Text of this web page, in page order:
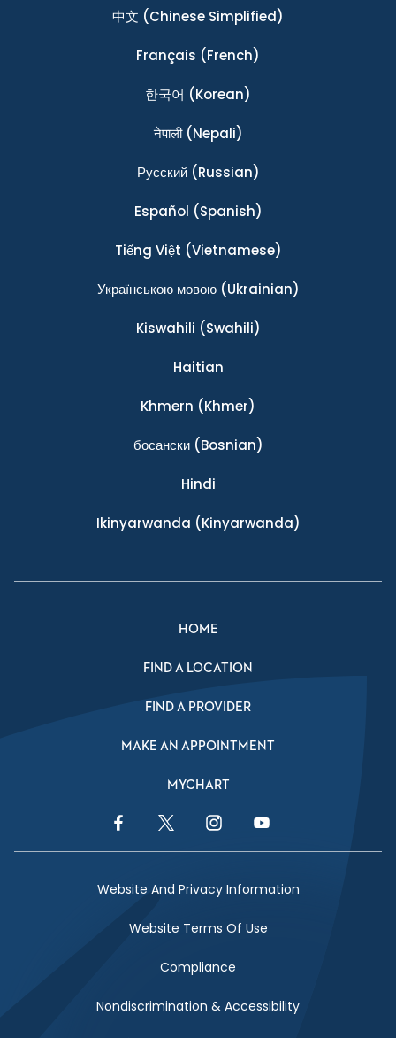
中文 (Chinese Simplified)
Français (French)
한국어 (Korean)
नेपाली(Nepali)
Ρусский(Russian)
Español (Spanish)
Tiếng Việt (Vietnamese)
Українською мовою(Ukrainian)
Kiswahili (Swahili)
Haitian
Khmern (Khmer)
босански(Bosnian)
Hindi
Ikinyarwanda (Kinyarwanda)
HOME
FIND A LOCATION
FIND A PROVIDER
MAKE AN APPOINTMENT
MYCHART
Facebook LinkTwitter LinkInstagram LinkYouTube Link
Website And Privacy Information
Website Terms Of Use
Compliance
Nondiscrimination & Accessibility